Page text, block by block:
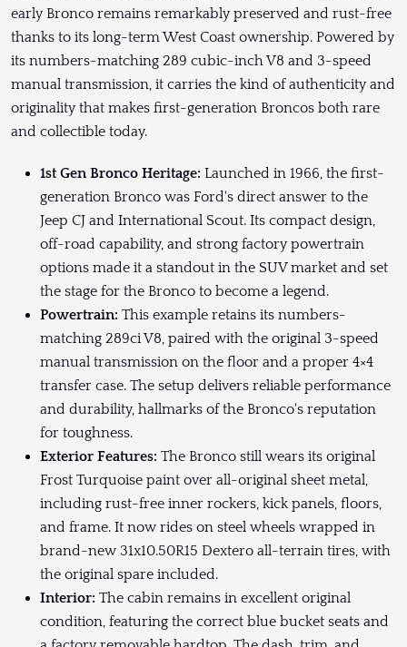
early Bronco remains remarkably preserved and rust-free
thanks to its long-term West Coast ownership. Powered by
its numbers-matching 289 cubic-inch V8 and 3-speed
manual transmission, it carries the kind of authenticity and
originality that makes first-generation Broncos both rare
and collectible today.
1st Gen Bronco Heritage: Launched in 1966, the first-
generation Bronco was Ford's direct answer to the
Jeep CJ and International Scout. Its compact design,
off-road capability, and strong factory powertrain
options made it a standout in the SUV market and set
the stage for the Bronco to become a legend.
Powertrain: This example retains its numbers-
matching 289ci V8, paired with the original 3-speed
manual transmission on the floor and a proper 4×4
transfer case. The setup delivers reliable performance
and durability, hallmarks of the Bronco's reputation
for toughness.
Exterior Features: The Bronco still wears its original
Frost Turquoise paint over all-original sheet metal,
including rust-free inner rockers, kick panels, floors,
and frame. It now rides on steel wheels wrapped in
brand-new 31x10.50R15 Dextero all-terrain tires, with
the original spare included.
Interior: The cabin remains in excellent original
condition, featuring the correct blue bucket seats and